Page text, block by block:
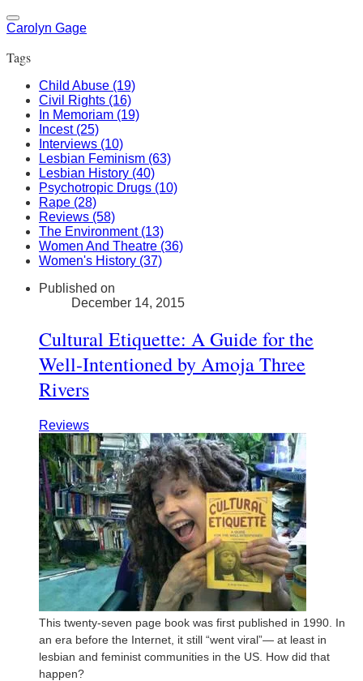
Carolyn Gage
Tags
Child Abuse (19)
Civil Rights (16)
In Memoriam (19)
Incest (25)
Interviews (10)
Lesbian Feminism (63)
Lesbian History (40)
Psychotropic Drugs (10)
Rape (28)
Reviews (58)
The Environment (13)
Women And Theatre (36)
Women's History (37)
Published on
December 14, 2015
Cultural Etiquette: A Guide for the
Well-Intentioned by Amoja Three
Rivers
Reviews
This twenty-seven page book was first published in 1990. In
an era before the Internet, it still “went viral”— at least in
lesbian and feminist communities in the US. How did that
happen?